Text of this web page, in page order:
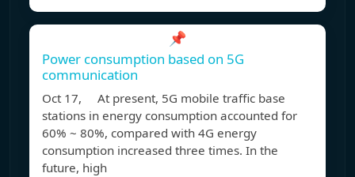
📌
Power consumption based on 5G
communication
Oct 17, At present, 5G mobile traffic base
stations in energy consumption accounted for
60% ~ 80%, compared with 4G energy
consumption increased three times. In the
future, high